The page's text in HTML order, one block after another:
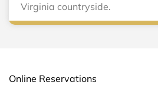
Virginia countryside.
Online Reservations